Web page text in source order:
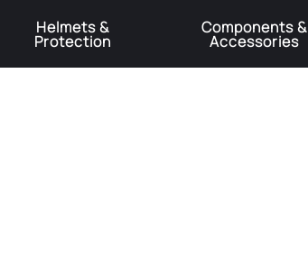
Helmets &
Protection
Components &
Accessories